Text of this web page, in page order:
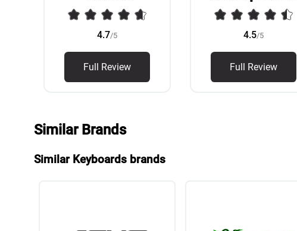
4.7/5
Full Review
4.5/5
Full Review
Similar Brands
Similar Keyboards brands